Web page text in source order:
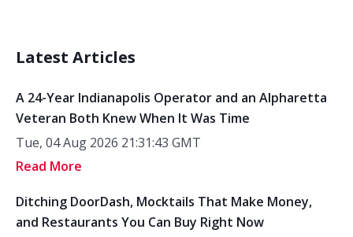
Latest Articles
A 24-Year Indianapolis Operator and an Alpharetta
Veteran Both Knew When It Was Time
Tue, 04 Aug 2026 21:31:43 GMT
Read More
Ditching DoorDash, Mocktails That Make Money,
and Restaurants You Can Buy Right Now